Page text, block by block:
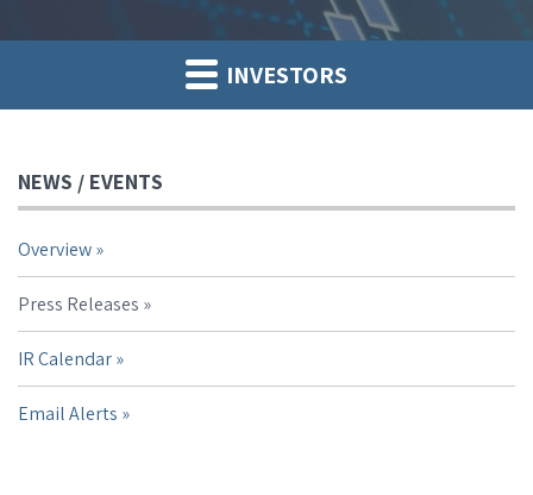
INVESTORS
NEWS / EVENTS
Overview
Press Releases
IR Calendar
Email Alerts